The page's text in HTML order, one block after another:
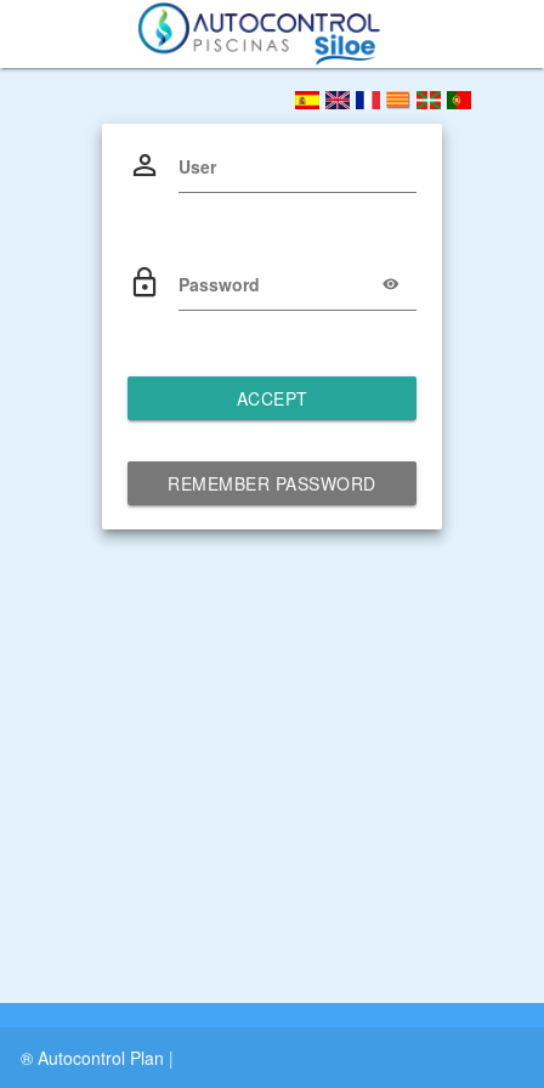
User
Password
ACCEPT
REMEMBER PASSWORD
® Autocontrol Plan |